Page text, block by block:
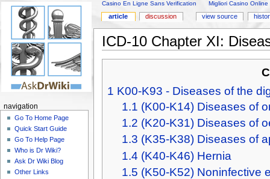
Casino En Ligne Sans Verification Migliori Casino Online
ICD-10 Chapter XI:
1 K00-K93 - Diseases of the
1.1 (K00-K14) Diseases of
1.2 (K20-K31) Diseases of
1.3 (K35-K38) Diseases of
1.4 (K40-K46) Hernia
1.5 (K50-K52) Noninfective
article discussion view source
navigation
Go To Home Page
Quick Start Guide
Go To Help Page
Who is Dr Wiki?
Ask Dr Wiki Blog
Other Links